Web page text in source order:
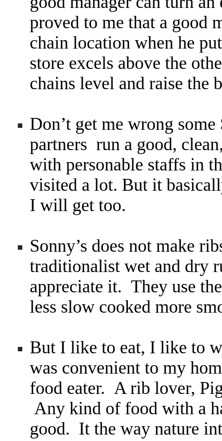
proved to me that a good
chain location when he
store excels above the
chains level and raise the
Don’t get me wrong
partners run a good,
with personable staffs in
visited a lot. But it
I will get too.
Sonny’s does not make
traditionalist wet and dry
appreciate it. They use
less slow cooked more
But I like to eat, I like to
was convenient to my
food eater. A rib lover,
Any kind of food with a
good. It the way nature